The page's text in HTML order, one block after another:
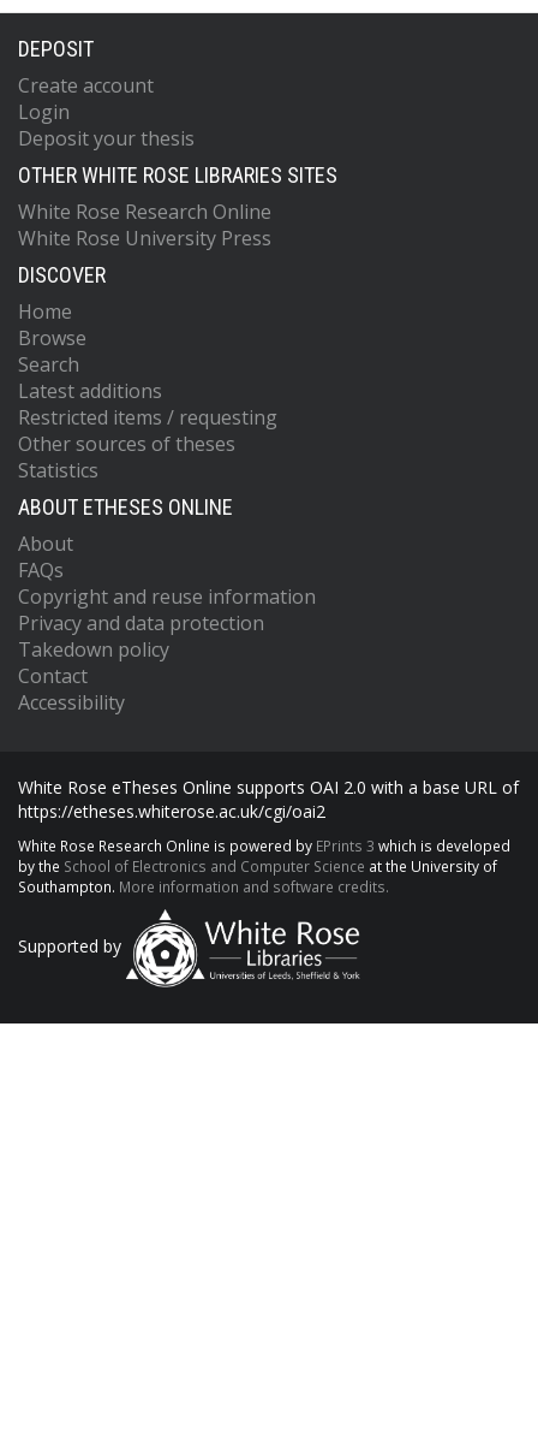
DEPOSIT
Create account
Login
Deposit your thesis
OTHER WHITE ROSE LIBRARIES SITES
White Rose Research Online
White Rose University Press
DISCOVER
Home
Browse
Search
Latest additions
Restricted items / requesting
Other sources of theses
Statistics
ABOUT ETHESES ONLINE
About
FAQs
Copyright and reuse information
Privacy and data protection
Takedown policy
Contact
Accessibility
White Rose eTheses Online supports OAI 2.0 with a base URL of
https://etheses.whiterose.ac.uk/cgi/oai2
White Rose Research Online is powered by EPrints 3 which is developed
by the School of Electronics and Computer Science at the University of
Southampton. More information and software credits.
Supported by